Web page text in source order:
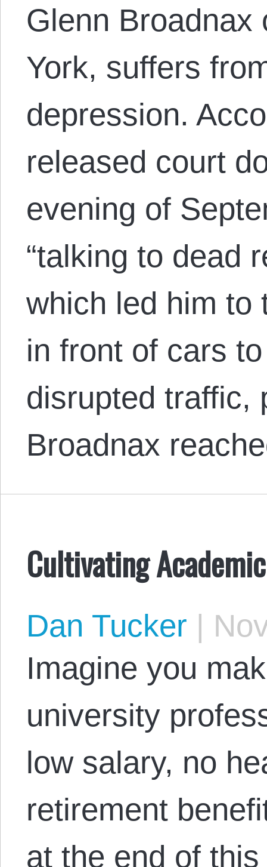
Glenn Broadnax
York, suffers
depression.
released court
evening of
“talking to dead
which led him to
in front of cars
disrupted traffic,
Broadnax
Cultivating
Dan Tucker |
Imagine you
university
low salary, no
retirement
at the end of